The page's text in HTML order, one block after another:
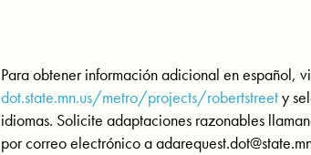
Para obtener información adicional en español,
dot.state.mn.us/metro/projects/robertstreety
idiomas. Solicite adaptaciones razonables
por correo electrónico a